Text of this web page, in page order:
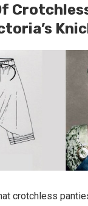
crotchless